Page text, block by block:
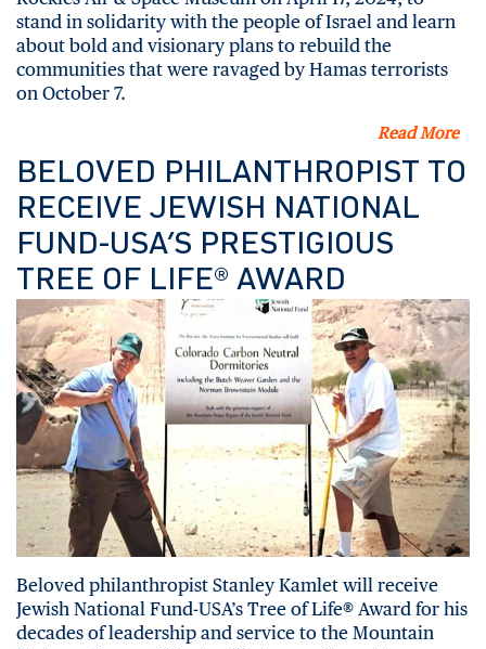
stand in solidarity with the people of Israel and learn
about bold and visionary plans to rebuild the
communities that were ravaged by Hamas terrorists
on October 7.
Read More
BELOVED PHILANTHROPIST TO
RECEIVE JEWISH NATIONAL
FUND-USA’S PRESTIGIOUS
TREE OF LIFE® AWARD
Beloved philanthropist Stanley Kamlet will receive
Jewish National Fund-USA’s Tree of Life® Award for his
decades of leadership and service to the Mountain